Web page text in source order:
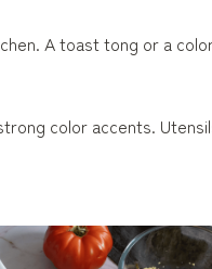
A toast tong or a
color accents.